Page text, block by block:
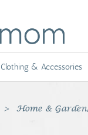
Clothing & Accessories
Home &